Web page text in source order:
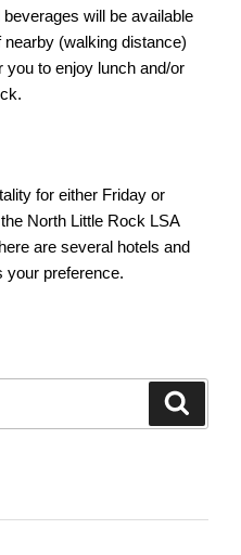
will be available
nearby (walking distance)
you to enjoy lunch and/or
for either Friday or
North Little Rock LSA
are several hotels and
your preference.